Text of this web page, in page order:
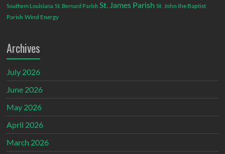
Southern Louisiana St. Bernard Parish St. James Parish St. John the Baptist
Parish Wind Energy
Archives
July 2026
June 2026
May 2026
April 2026
March 2026